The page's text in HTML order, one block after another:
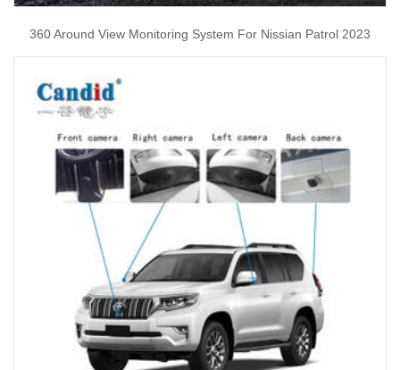
360 Around View Monitoring System For Nissian Patrol 2023